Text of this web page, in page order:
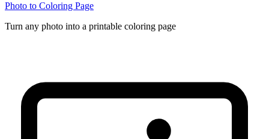
Photo to Coloring Page
Turn any photo into a printable coloring page